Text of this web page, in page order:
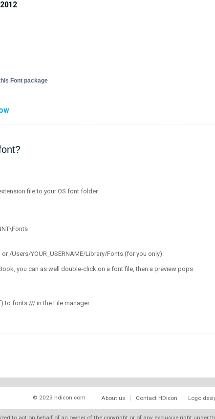
Font package
file to your OS font folder.
/Users/YOUR_USERNAME/Library/Fonts (for you only).
you can as well double-click on a font file, then a preview pops
to fonts:/// in the File manager.
© 2023 hdicon.com About us Contact HDicon Logo
to act on behalf of an owner of the copyright or of any exclusive right under